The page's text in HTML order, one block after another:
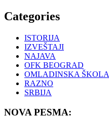
Categories
ISTORIJA
IZVEŠTAJI
NAJAVA
OFK BEOGRAD
OMLADINSKA ŠKOLA
RAZNO
SRBIJA
NOVA PESMA: